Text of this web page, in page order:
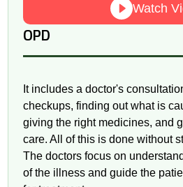
OPD
It includes a doctor's
checkups, finding out what is
giving the right medicines, and
care. All of this is done without
The doctors focus on
of the illness and guide the
Watch